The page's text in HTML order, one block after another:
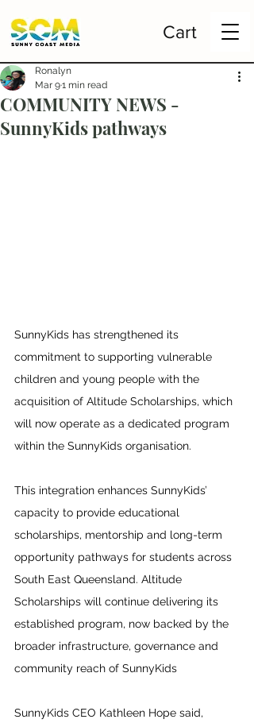
Cart
COMMUNITY NEWS -
SunnyKids pathways
Ronalyn
Mar 91 min read
SunnyKids has strengthened its
commitment to supporting vulnerable
children and young people with the
acquisition of Altitude Scholarships, which
will now operate as a dedicated program
within the SunnyKids organisation.
This integration enhances SunnyKids’
capacity to provide educational
scholarships, mentorship and long-term
opportunity pathways for students across
South East Queensland. Altitude
Scholarships will continue delivering its
established program, now backed by the
broader infrastructure, governance and
community reach of SunnyKids
SunnyKids CEO Kathleen Hope said,